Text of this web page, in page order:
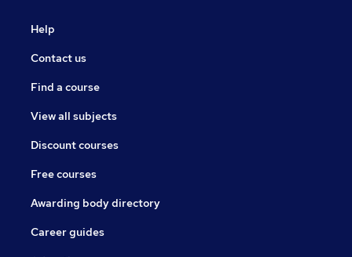
Help
Contact us
Find a course
View all subjects
Discount courses
Free courses
Awarding body directory
Career guides